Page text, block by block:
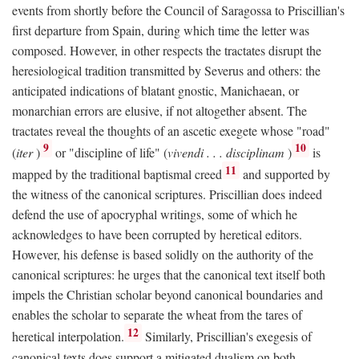
events from shortly before the Council of Saragossa to Priscillian's
first departure from Spain, during which time the letter was
composed. However, in other respects the tractates disrupt the
heresiological tradition transmitted by Severus and others: the
anticipated indications of blatant gnostic, Manichaean, or
monarchian errors are elusive, if not altogether absent. The
tractates reveal the thoughts of an ascetic exegete whose "road"
(iter) 9 or "discipline of life" (vivendi . . . disciplinam ) 10 is
mapped by the traditional baptismal creed 11 and supported by
the witness of the canonical scriptures. Priscillian does indeed
defend the use of apocryphal writings, some of which he
acknowledges to have been corrupted by heretical editors.
However, his defense is based solidly on the authority of the
canonical scriptures: he urges that the canonical text itself both
impels the Christian scholar beyond canonical boundaries and
enables the scholar to separate the wheat from the tares of
heretical interpolation. 12 Similarly, Priscillian's exegesis of